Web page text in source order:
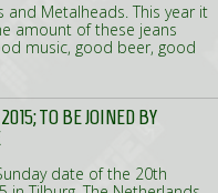
and Metalheads. This year it
amount of these jeans
music, good beer, good
TO BE JOINED BY
date of the 20th